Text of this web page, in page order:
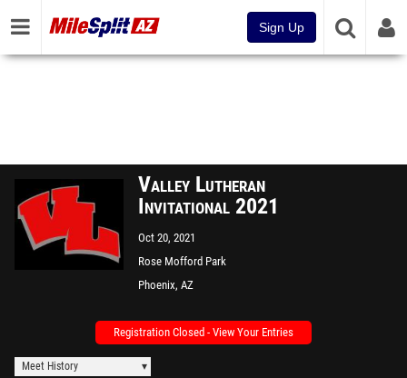
Sign Up
Valley Lutheran
Invitational 2021
Oct 20, 2021
Rose Mofford Park
Phoenix, AZ
Registration Closed - View Your Entries
Meet History